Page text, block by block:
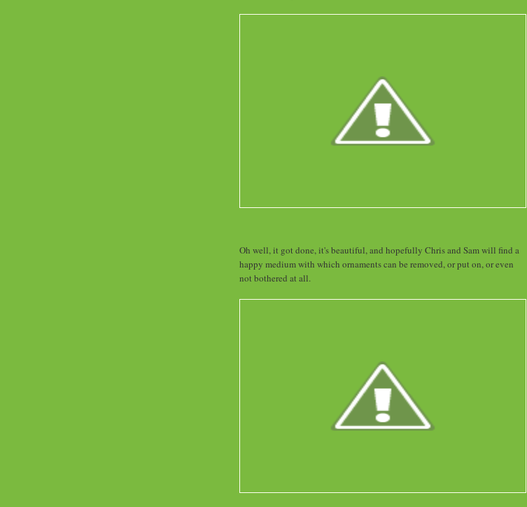
Oh well, it got done, it's beautiful, and hopefully Chris and Sam will find a
happy medium with which ornaments can be removed, or put on, or even
not bothered at all.